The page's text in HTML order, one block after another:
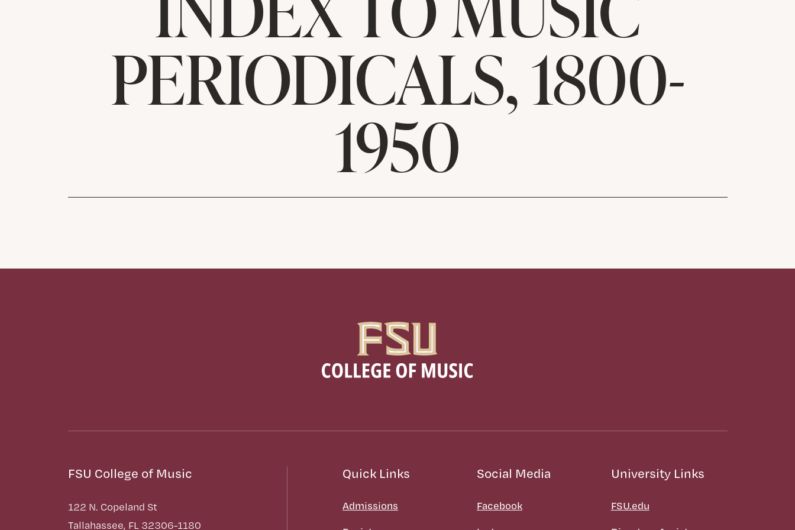
PERIODICALS, 1800-
1950
FSU College of Music
122 N. Copeland St
Tallahassee, FL 32306-1180
Quick Links
Admissions
Social Media
Facebook
University Links
FSU.edu